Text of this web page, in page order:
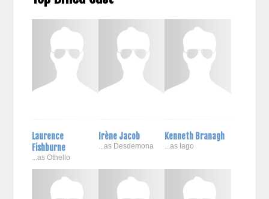
Laurence
Fishburne
...as Othello
Irène Jacob
...as Desdemona
Kenneth Branagh
...as Iago